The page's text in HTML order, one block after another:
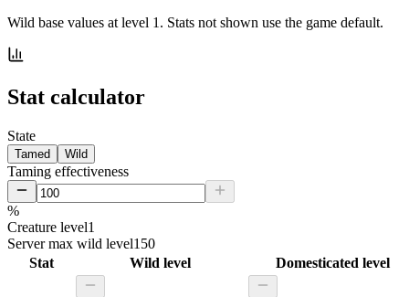
Wild base values at level 1. Stats not shown use the game default.
Stat calculator
State
Tamed Wild
Taming effectiveness
%
Creature level1
Server max wild level150
Stat
Wild level Domesticated level